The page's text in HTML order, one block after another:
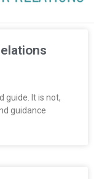
guide. It is not,
guidance